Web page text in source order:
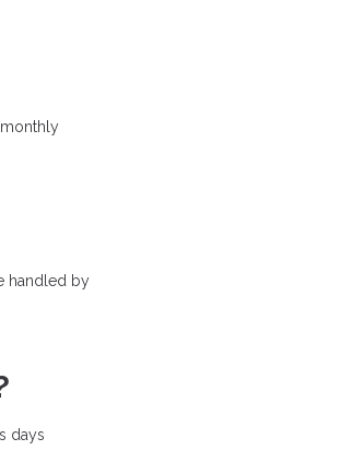
handled by
days